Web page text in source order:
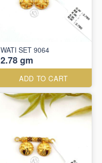
WATI SET 9064
2.78 gm
ADD TO CART